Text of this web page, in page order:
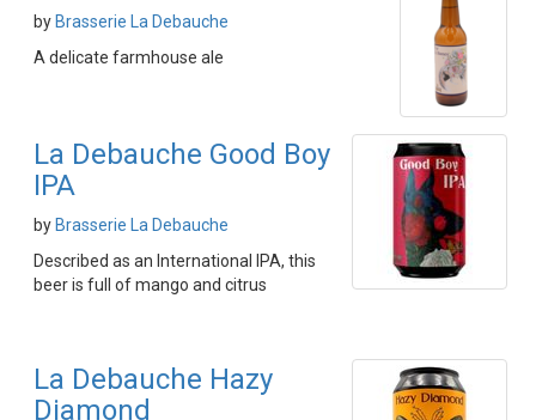
by Brasserie La Debauche
A delicate farmhouse ale
La Debauche Good Boy
IPA
by Brasserie La Debauche
Described as an International IPA, this
beer is full of mango and citrus
La Debauche Hazy
Diamond